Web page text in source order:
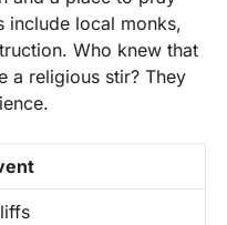
include local monks,
Who knew that
a religious stir? They